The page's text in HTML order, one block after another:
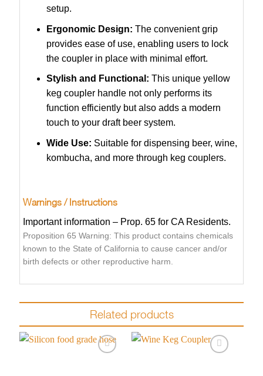
setup.
Ergonomic Design: The convenient grip
provides ease of use, enabling users to lock
the coupler in place with minimal effort.
Stylish and Functional: This unique yellow
keg coupler handle not only performs its
function efficiently but also adds a modern
touch to your draft beer system.
Wide Use: Suitable for dispensing beer, wine,
kombucha, and more through keg couplers.
Warnings / Instructions
Important information – Prop. 65 for CA Residents.
Proposition 65 Warning: This product contains chemicals
known to the State of California to cause cancer and/or
birth defects or other reproductive harm.
Related products